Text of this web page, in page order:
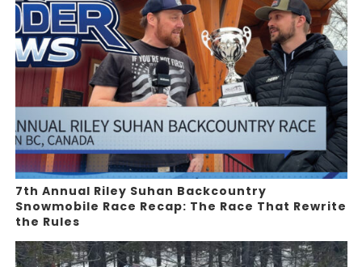
7th Annual Riley Suhan Backcountry
Snowmobile Race Recap: The Race That Rewrite
the Rules